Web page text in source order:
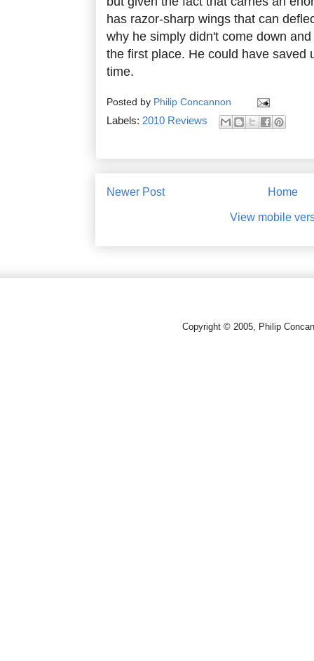
has razor-sharp wings that can
why he simply didn't come down
the first place. He could have saved
time.
Posted by Philip Concannon
Labels: 2010 Reviews
Newer Post Home
View mobile
Copyright © 2005, Philip